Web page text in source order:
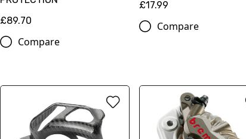
£89.70
Compare
£17.99
Compare